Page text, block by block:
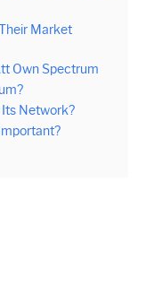
Market
Own Spectrum
Network?